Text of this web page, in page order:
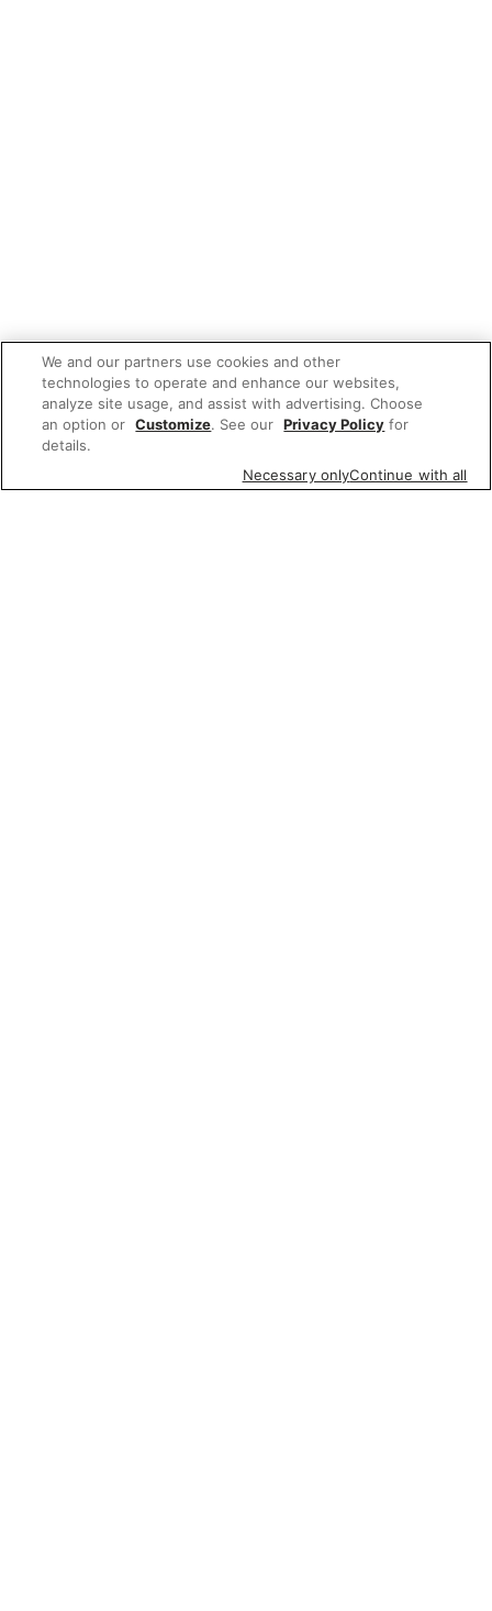
We and our partners use cookies and other
technologies to operate and enhance our websites,
analyze site usage, and assist with advertising. Choose
an option or Customize. See our Privacy Policy for
details.
Necessary onlyContinue with all